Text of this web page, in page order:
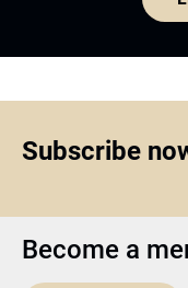
Subscribe
Become a